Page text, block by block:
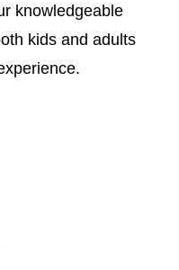
knowledgeable
kids and adults